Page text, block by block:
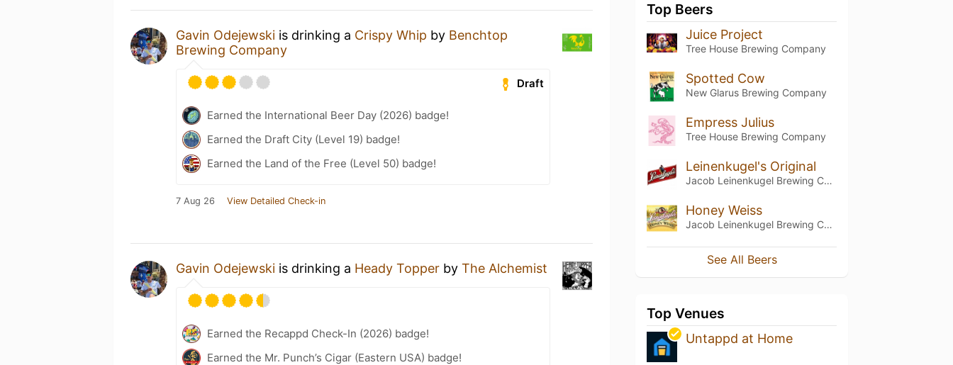
Gavin Odejewski is drinking a Crispy Whip by Benchtop
Brewing Company
Draft
Earned the International Beer Day (2026) badge!
Earned the Draft City (Level 19) badge!
Earned the Land of the Free (Level 50) badge!
7 Aug 26 View Detailed Check-in
Gavin Odejewski is drinking a Heady Topper by The Alchemist
Earned the Recappd Check-In (2026) badge!
Earned the Mr. Punch’s Cigar (Eastern USA) badge!
Top Beers
Juice Project
Tree House Brewing Company
Spotted Cow
New Glarus Brewing Company
Empress Julius
Tree House Brewing Company
Leinenkugel's Original
Jacob Leinenkugel Brewing Company
Honey Weiss
Jacob Leinenkugel Brewing Company
See All Beers
Top Venues
Untappd at Home